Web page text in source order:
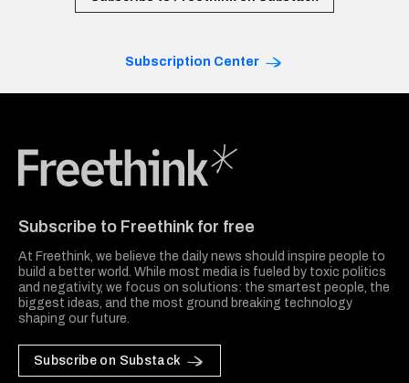
Subscription Center
Subscribe to Freethink for free
At Freethink, we believe the daily news should inspire people to
build a better world. While most media is fueled by toxic politics
and negativity, we focus on solutions: the smartest people, the
biggest ideas, and the most ground breaking technology
shaping our future.
Subscribe on Substack